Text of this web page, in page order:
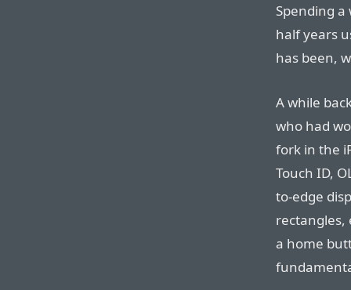
Spending a
half years
has been,
A while
who had
fork in the
Touch ID,
to-edge
rectangles,
a home